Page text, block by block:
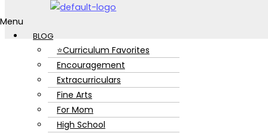
Menu
BLOG
⭐Curriculum Favorites
Encouragement
Extracurriculars
Fine Arts
For Mom
High School